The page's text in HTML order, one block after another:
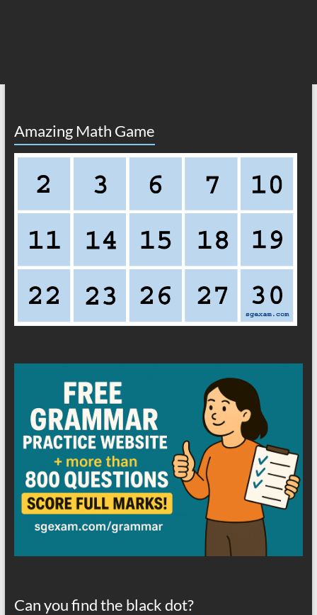
Amazing Math Game
Can you find the black dot?